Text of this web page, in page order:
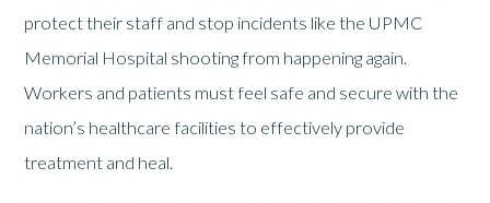
protect their staff and stop incidents like the UPMC
Memorial Hospital shooting from happening again.
Workers and patients must feel safe and secure with the
nation’s healthcare facilities to effectively provide
treatment and heal.